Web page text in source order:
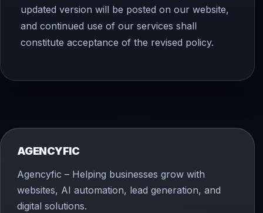
updated version will be posted on our website,
and continued use of our services shall
constitute acceptance of the revised policy.
AGENCYFIC
Agencyfic – Helping businesses grow with
websites, AI automation, lead generation, and
digital solutions.